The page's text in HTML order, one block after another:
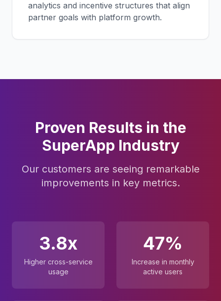
analytics and incentive structures that align
partner goals with platform growth.
Proven Results in the
SuperApp Industry
Our customers are seeing remarkable
improvements in key metrics.
3.8x
Higher cross-service
usage
47%
Increase in monthly
active users